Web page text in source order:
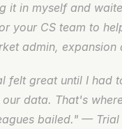
it in myself and
your CS team to
admin, expansion
felt great until I had
our data. That's
bailed." — Trial